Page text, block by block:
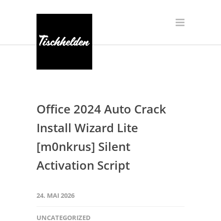
Office 2024 Auto Crack
Install Wizard Lite
[m0nkrus] Silent
Activation Script
24. MAI 2026
UNCATEGORIZED